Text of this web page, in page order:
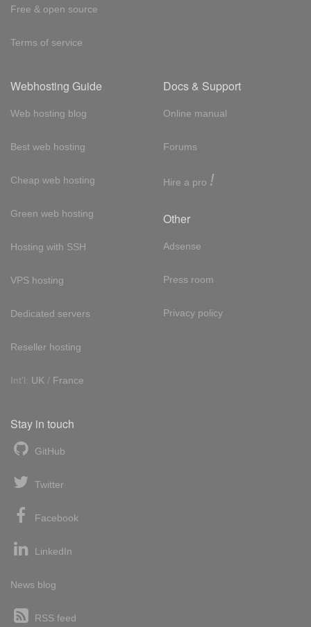
Free & open source
Terms of service
Webhosting Guide
Web hosting blog
Best web hosting
Cheap web hosting
Green web hosting
Hosting with SSH
VPS hosting
Dedicated servers
Reseller hosting
Int'l: UK / France
Docs & Support
Online manual
Forums
Hire a pro !
Other
Adsense
Press room
Privacy policy
Stay in touch
GitHub
Twitter
Facebook
LinkedIn
News blog
RSS feed